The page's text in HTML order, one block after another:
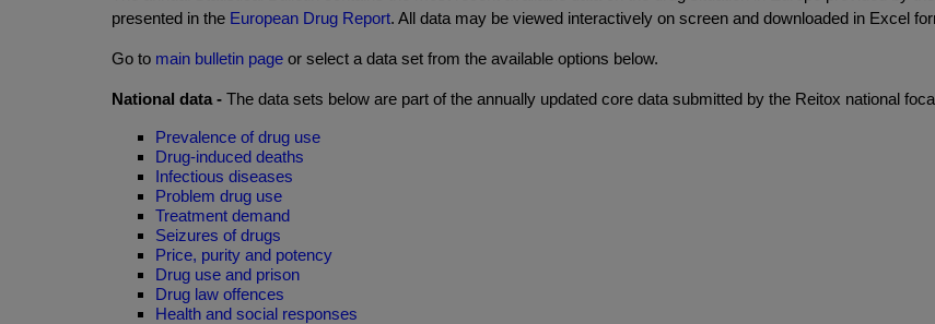
presented in the European Drug Report. All data may be viewed interactively on screen and downloaded in Excel
Go to main bulletin page or select a data set from the available options below.
National data - The data sets below are part of the annually updated core data submitted by the Reitox national
Prevalence of drug use
Drug-induced deaths
Infectious diseases
Problem drug use
Treatment demand
Seizures of drugs
Price, purity and potency
Drug use and prison
Drug law offences
Health and social responses